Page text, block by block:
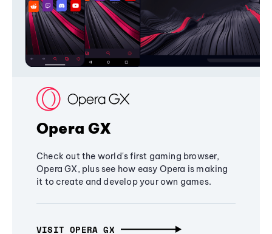
Opera GX
Check out the world's first gaming browser,
Opera GX, plus see how easy Opera is making
it to create and develop your own games.
VISIT OPERA GX